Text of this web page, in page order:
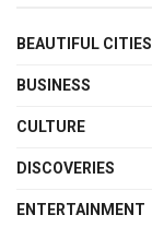
BEAUTIFUL CITIES
BUSINESS
CULTURE
DISCOVERIES
ENTERTAINMENT